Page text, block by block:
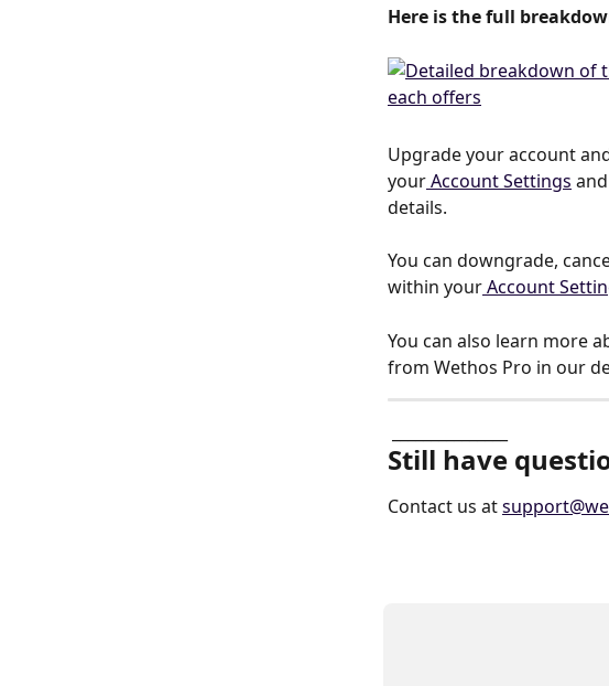
Here is the full
Upgrade your account
your Account Settings
details.
You can downgrade,
within your Account
You can also learn more
from Wethos Pro in our
Still have
Contact us at